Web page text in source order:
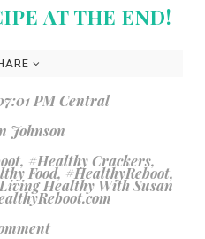
AT THE END!
PM Central
Johnson
, #Healthy Crackers,
Food, #HealthyReboot,
Healthy With Susan